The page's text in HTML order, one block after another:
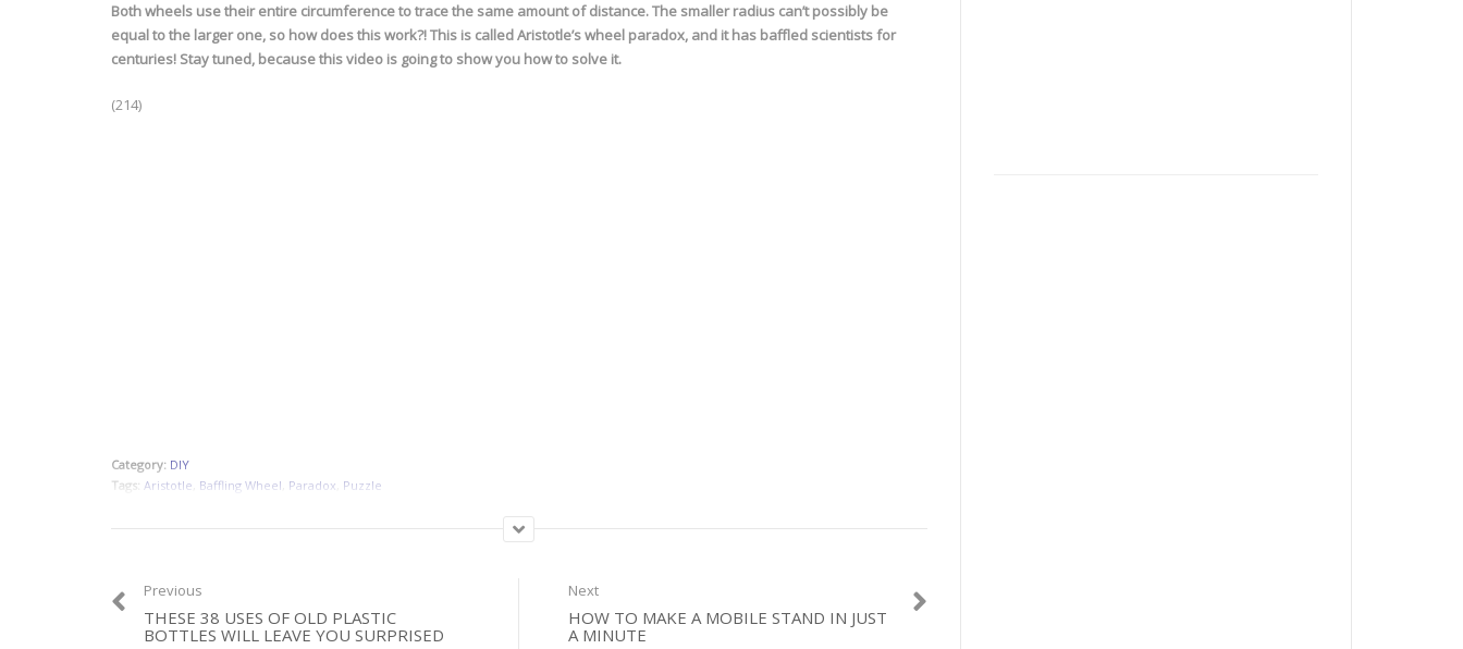
Both wheels use their entire circumference to trace the same amount of distance. The smaller radius can’t possibly be
equal to the larger one, so how does this work?! This is called Aristotle’s wheel paradox, and it has baffled scientists for
centuries! Stay tuned, because this video is going to show you how to solve it.
(214)
Category: DIY
Tags: Aristotle Baffling Wheel Paradox Puzzle
Previous
THESE 38 USES OF OLD PLASTIC
BOTTLES WILL LEAVE YOU SURPRISED
Next
HOW TO MAKE A MOBILE STAND IN JUST
A MINUTE